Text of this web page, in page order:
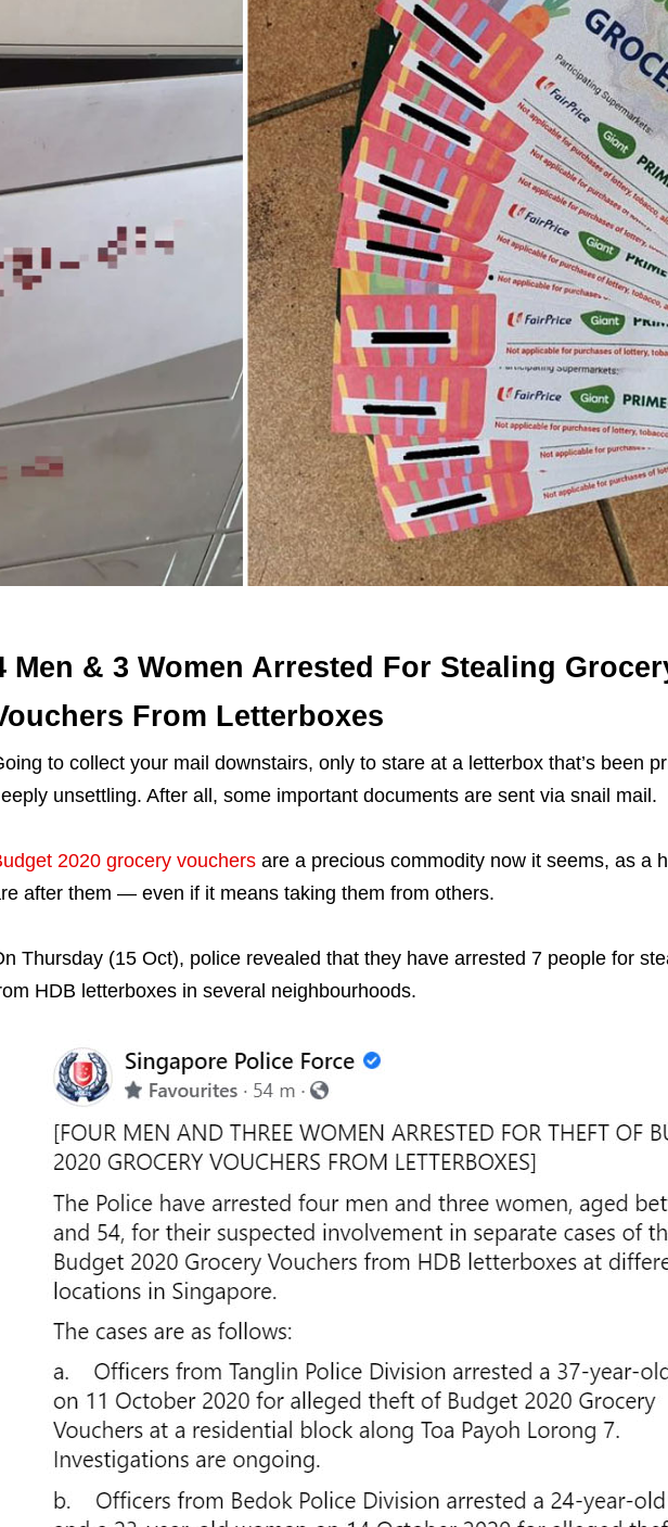
Men & 3 Women Arrested For Stealing
From Letterboxes
to collect your mail downstairs, only to stare at a letterbox that’s been
unsettling. After all, some important documents are sent via snail mail.
2020 grocery vouchersare a precious commodity now it seems, as a
after them — even if it means taking them from others.
Thursday (15 Oct), police revealed that they have arrested 7 people for
HDB letterboxes in several neighbourhoods.